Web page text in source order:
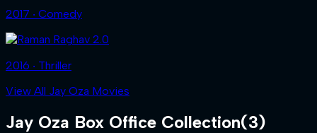
2017 ‧ Comedy
2016 ‧ Thriller
View All Jay Oza Movies
Jay Oza Box Office Collection(3)